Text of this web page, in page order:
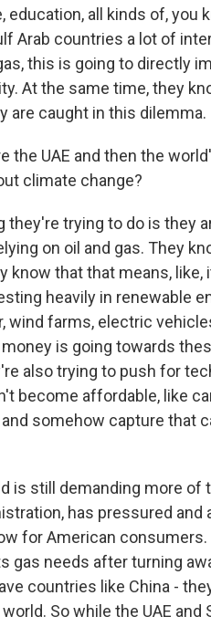
education, all kinds of, you
Arab countries a lot of
this is going to directly
At the same time, they
are caught in this dilemma.
the UAE and then the
climate change?
they're trying to do is they
on oil and gas. They
know that that means,
heavily in renewable
wind farms, electric
money is going towards
also trying to push for
become affordable, like
somehow capture that
is still demanding more of
has pressured
for American
gas needs after turning
countries like China -
So while the UAE and